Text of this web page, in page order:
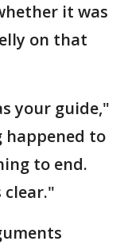
it was
on that
your guide,"
happened to
to end.
clear."